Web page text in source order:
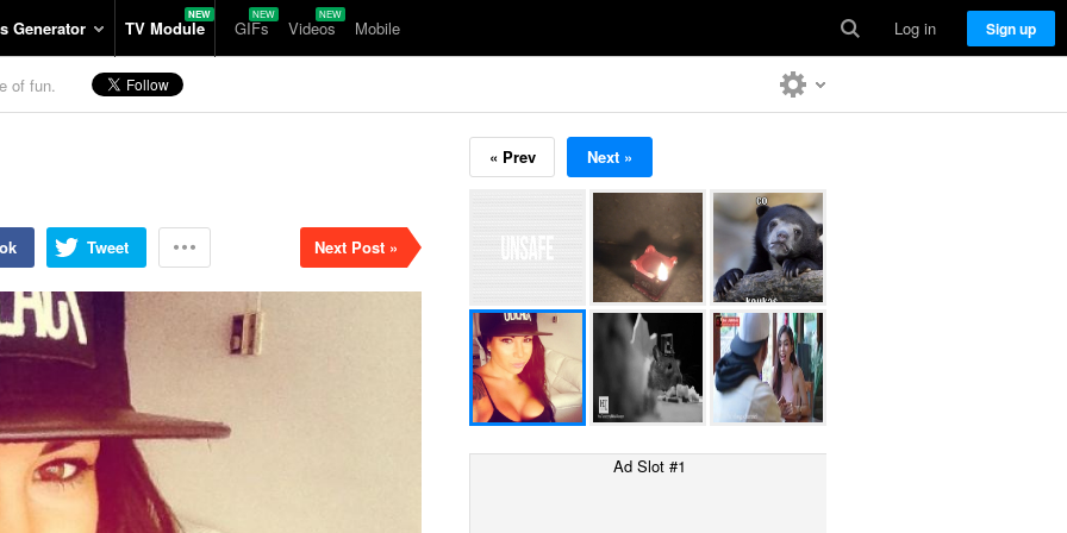
Generator TV Module GIFs Videos Mobile Log in Sign up
of fun.
Tweet Next Post »
« Prev Next »
Ad Slot #1